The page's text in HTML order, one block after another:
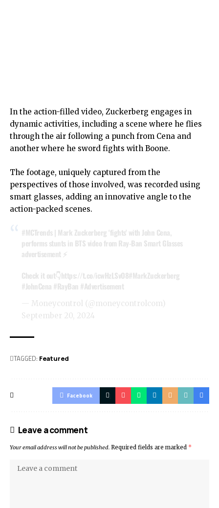
In the action-filled video, Zuckerberg engages in
dynamic activities, including a scene where he flies
through the air following a punch from Cena and
another where he sword fights with Boone.
The footage, uniquely captured from the
perspectives of those involved, was recorded using
smart glasses, adding an innovative angle to the
action-packed scenes.
#MCTrends| Mark Zuckerberg 'fights' with John Cena,
performs stunts in BTS video from Ray-Ban Smart Glasses
advertisement ⚡️
Check it out👇https://t.co/icwHzLSvO8#MarkZuckerberg
#JohnCena #RayBan #Advertisement
— Moneycontrol (@moneycontrolcom)
September 20, 2024
TAGGED: Featured
Facebook
Leave a comment
Your email address will not be published. Required fields are marked *